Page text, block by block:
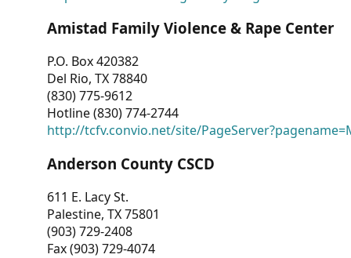
Amistad Family Violence & Rape Center
P.O. Box 420382
Del Rio, TX 78840
(830) 775-9612
Hotline (830) 774-2744
http://tcfv.convio.net/site/
Anderson County CSCD
611 E. Lacy St.
Palestine, TX 75801
(903) 729-2408
Fax (903) 729-4074